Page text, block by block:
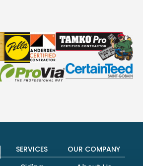
SERVICES OUR COMPANY